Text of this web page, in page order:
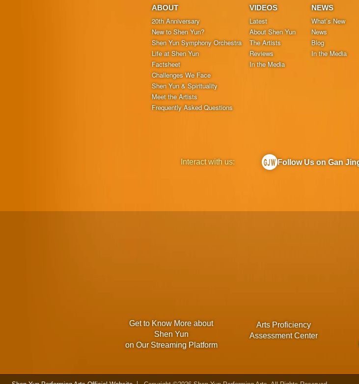
ABOUT
20th Anniversary
New to Shen Yun?
Shen Yun Symphony Orchestra
Life at Shen Yun
Factsheet
Challenges We Face
Shen Yun & Spirituality
Meet the Artists
Frequently Asked Questions
VIDEOS
Latest
About Shen Yun
The Artists
Reviews
In the Media
NEWS
What’s New
News
Blog
In the Media
Interact with us: Follow Us on Gan
Get to Know More about
Shen Yun
on Our Streaming Platform
Arts Proficiency
Assessment Center